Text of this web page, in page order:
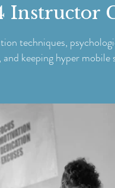
Instructor
techniques,
keeping hyper mobile